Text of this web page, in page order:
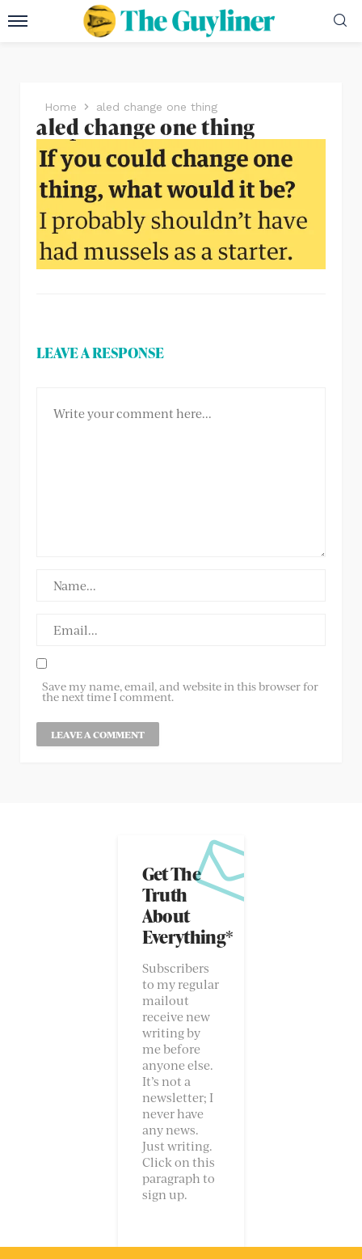
Home aled change one thing
aled change one thing
LEAVE A RESPONSE
Save my name, email, and website in this browser for
the next time I comment.
Get The
Truth
About
Everything*
Subscribers
to my regular
mailout
receive new
writing by
me before
anyone else.
It’s not a
newsletter; I
never have
any news.
Just writing.
Click on this
paragraph to
sign up.